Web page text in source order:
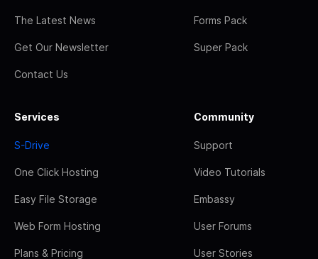
The Latest News
Get Our Newsletter
Contact Us
Forms Pack
Super Pack
Services
S-Drive
One Click Hosting
Easy File Storage
Web Form Hosting
Plans & Pricing
Community
Support
Video Tutorials
Embassy
User Forums
User Stories